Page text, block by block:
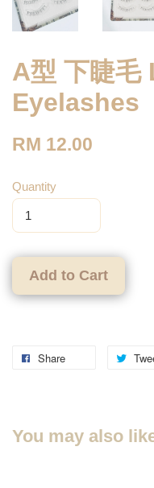
A型 下睫毛
Eyelashes
RM 12.00
Quantity
Add to Cart
Share
You may also